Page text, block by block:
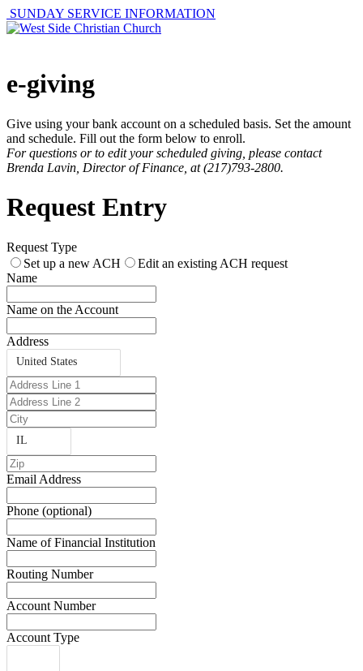
SUNDAY SERVICE INFORMATION
e-giving
Give using your bank account on a scheduled basis. Set the amount
and schedule. Fill out the form below to enroll.
For questions or to edit your scheduled giving, please contact
Brenda Lavin, Director of Finance, at (217)793-2800.
Request Entry
Request Type
Set up a new ACH
Edit an existing ACH request
Name
Name on the Account
Address
United States
IL
Email Address
Phone (optional)
Name of Financial Institution
Routing Number
Account Number
Account Type